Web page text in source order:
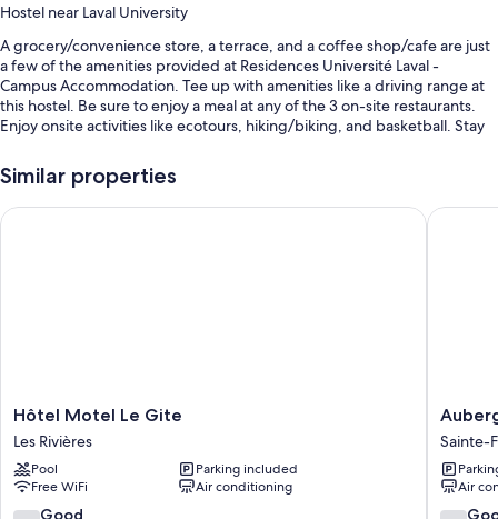
Hostel near Laval University
A grocery/convenience store, a terrace, and a coffee shop/cafe are just
a few of the amenities provided at Residences Université Laval -
Campus Accommodation. Tee up with amenities like a driving range at
this hostel. Be sure to enjoy a meal at any of the 3 on-site restaurants.
Enjoy onsite activities like ecotours, hiking/biking, and basketball. Stay
such as a garden and a hair salon.
More amenities include:
Similar properties
Hôtel
Motel
Le
Gite
Les
Rivières
Hôtel Motel Le Gite
Les Rivières
Pool
Parking included
Free WiFi
Air conditioning
7.4 Good
Hôtel Motel Le Gite
Québec
Sainte-
Foy-
Sillery-
Cap-
Sainte-
Air
7.0